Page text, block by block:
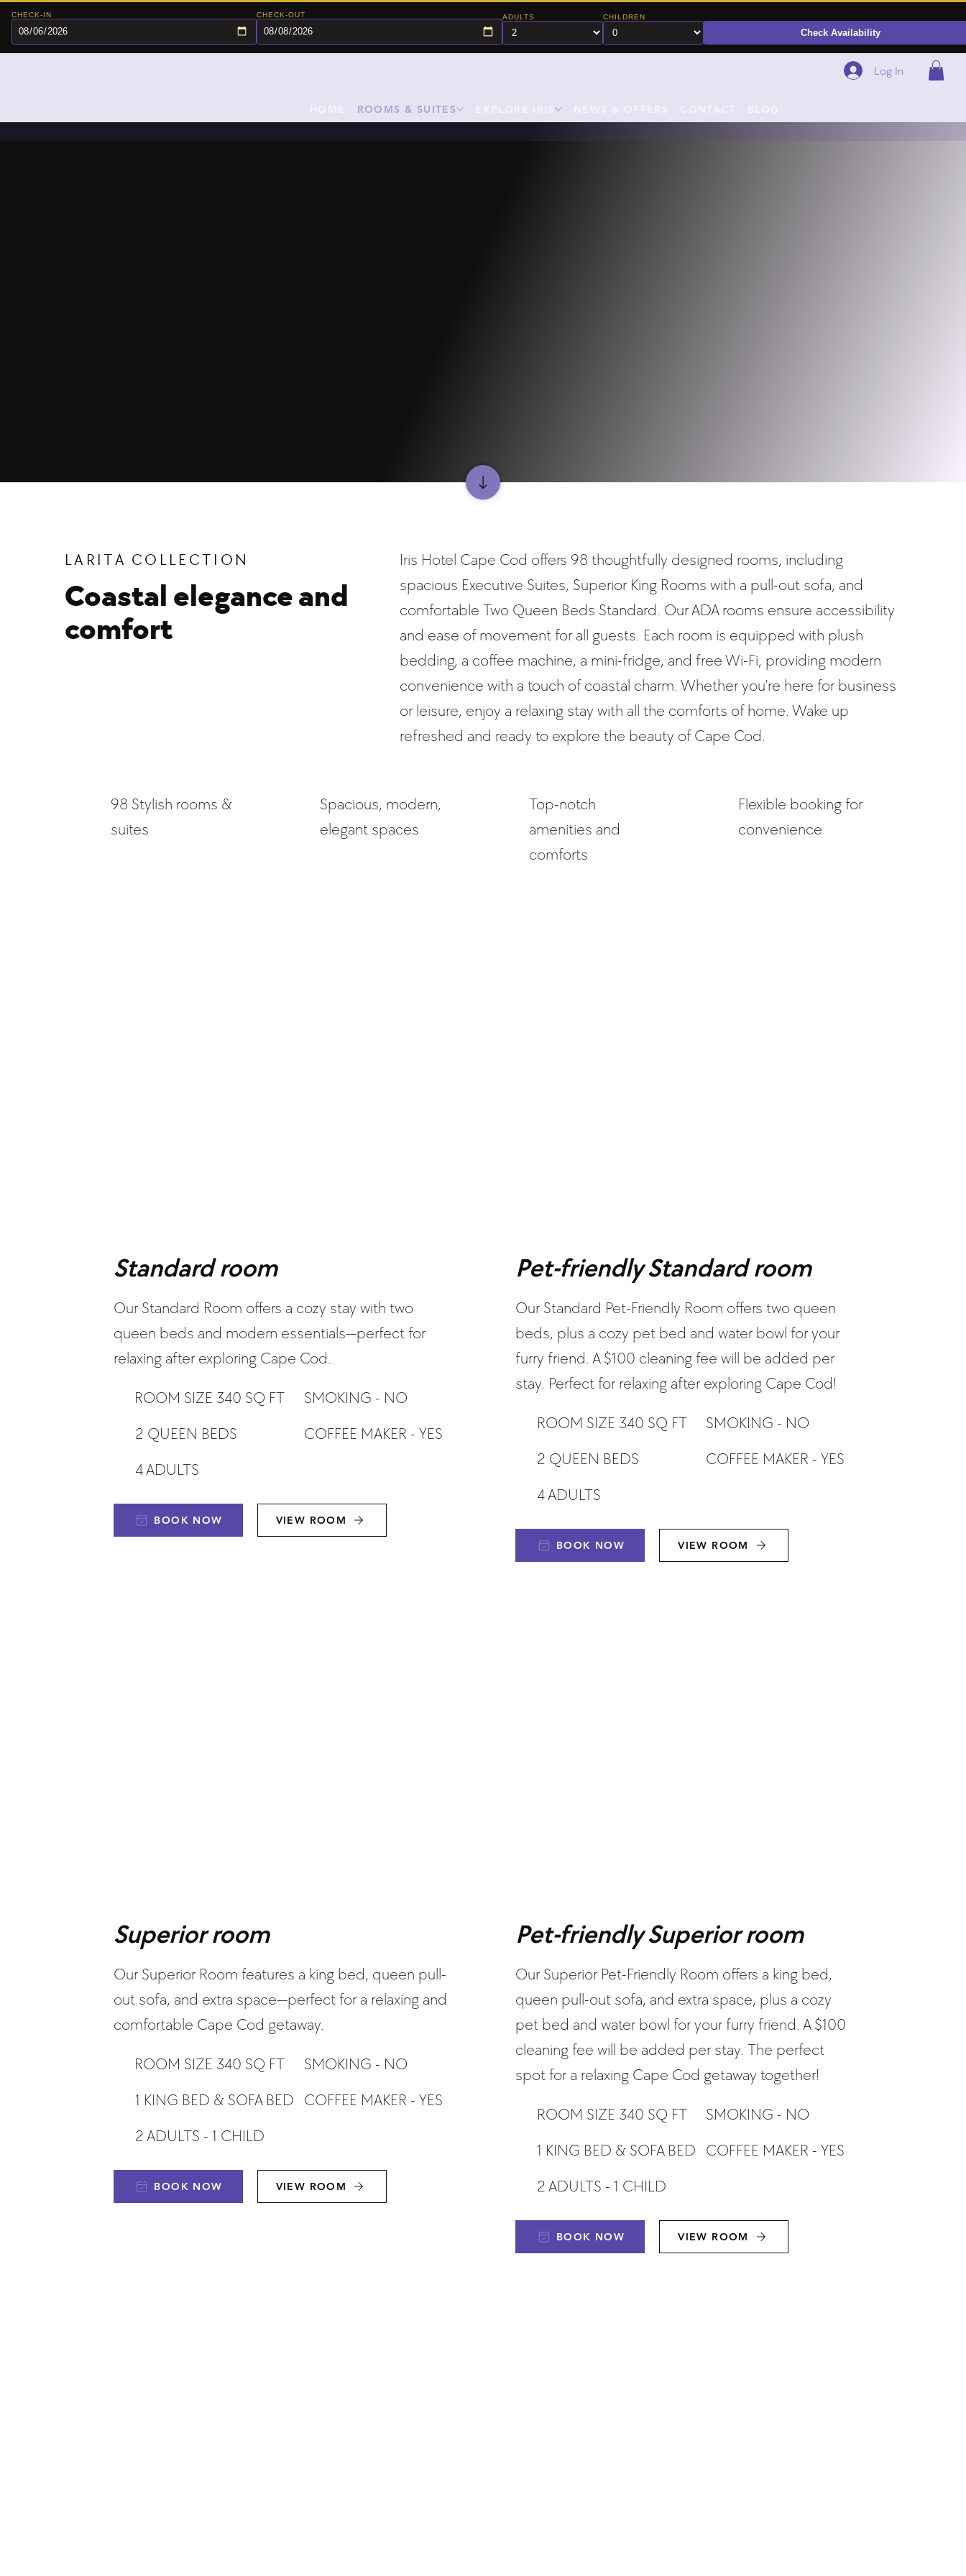
CHECK-IN CHECK-OUT ADULTS CHILDREN
Check Availability
ROOMS & SUITES EXPLORE IRIS
Log In
LARITA COLLECTION
Coastal elegance and
comfort
Iris Hotel Cape Cod offers 98 thoughtfully designed rooms, including
spacious Executive Suites, Superior King Rooms with a pull-out sofa, and
comfortable Two Queen Beds Standard. Our ADA rooms ensure accessibility
and ease of movement for all guests. Each room is equipped with plush
bedding, a coffee machine, a mini-fridge, and free Wi-Fi, providing modern
convenience with a touch of coastal charm. Whether you're here for business
or leisure, enjoy a relaxing stay with all the comforts of home. Wake up
refreshed and ready to explore the beauty of Cape Cod.
98 Stylish rooms &
suites
Spacious, modern,
elegant spaces
Top-notch
amenities and
comforts
Flexible booking for
convenience
Standard room
Our Standard Room offers a cozy stay with two
queen beds and modern essentials—perfect for
relaxing after exploring Cape Cod.
ROOM SIZE 340 SQ FT
2 QUEEN BEDS
4 ADULTS
SMOKING - NO
COFFEE MAKER - YES
BOOK NOW VIEW ROOM
Pet-friendly Standard room
Our Standard Pet-Friendly Room offers two queen
beds, plus a cozy pet bed and water bowl for your
furry friend. A $100 cleaning fee will be added per
stay. Perfect for relaxing after exploring Cape Cod!
ROOM SIZE 340 SQ FT
2 QUEEN BEDS
4 ADULTS
SMOKING - NO
COFFEE MAKER - YES
BOOK NOW VIEW ROOM
Superior room
Our Superior Room features a king bed, queen pull-
out sofa, and extra space—perfect for a relaxing and
comfortable Cape Cod getaway.
ROOM SIZE 340 SQ FT
1 KING BED & SOFA BED
2 ADULTS - 1 CHILD
SMOKING - NO
COFFEE MAKER - YES
BOOK NOW VIEW ROOM
Pet-friendly Superior room
Our Superior Pet-Friendly Room offers a king bed,
queen pull-out sofa, and extra space, plus a cozy
pet bed and water bowl for your furry friend. A $100
cleaning fee will be added per stay. The perfect
spot for a relaxing Cape Cod getaway together!
ROOM SIZE 340 SQ FT
1 KING BED & SOFA BED
2 ADULTS - 1 CHILD
SMOKING - NO
COFFEE MAKER - YES
BOOK NOW VIEW ROOM